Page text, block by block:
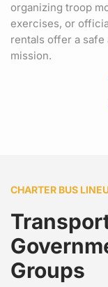
organizing troop
exercises, or
rentals offer a
mission.
CHARTER BUS
Groups